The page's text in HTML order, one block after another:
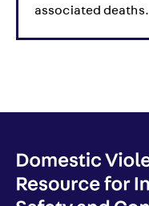
associated deaths.